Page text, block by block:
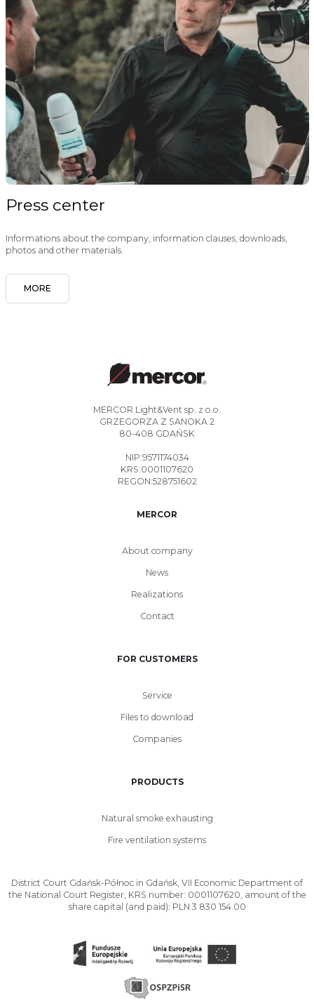
Press center
Informations about the company, information clauses, downloads,
photos and other materials.
MORE
MERCOR Light&Vent sp. z o.o.
GRZEGORZA Z SANOKA 2
80-408 GDAŃSK
NIP:9571174034
KRS:0001107620
REGON:528751602
MERCOR
About company
News
Realizations
Contact
FOR CUSTOMERS
Service
Files to download
Companies
PRODUCTS
Natural smoke exhausting
Fire ventilation systems
District Court Gdańsk-Północ in Gdańsk, VII Economic Department of
the National Court Register, KRS number: 0001107620, amount of the
share capital (and paid): PLN 3 830 154.00